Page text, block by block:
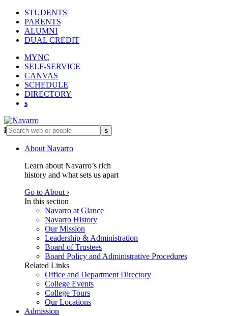
STUDENTS
PARENTS
ALUMNI
DUAL CREDIT
MYNC
SELF-SERVICE
CANVAS
SCHEDULE
DIRECTORY
s
l s
About Navarro
Learn about Navarro’s rich
history and what sets us apart
Go to About ›
In this section
Navarro at Glance
Navarro History
Our Mission
Leadership & Administration
Board of Trustees
Board Policy and Administrative Procedures
Related Links
Office and Department Directory
College Events
College Tours
Our Locations
Admission